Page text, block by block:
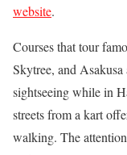
website.
Courses that tour
Skytree, and
sightseeing while in
streets from a kart
walking. The